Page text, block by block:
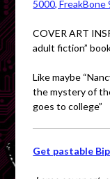
5000, FreakBone
COVER ART
adult fiction”
Like maybe
the mystery of
goes to college”
Get pastable